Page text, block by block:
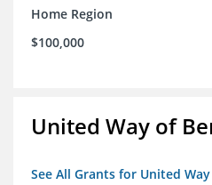
Home Region
$100,000
United Way of
See All Grants for United